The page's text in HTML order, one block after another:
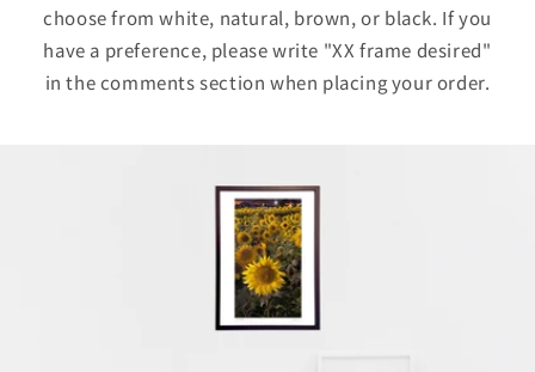
choose from white, natural, brown, or black. If you
have a preference, please write "XX frame desired"
in the comments section when placing your order.